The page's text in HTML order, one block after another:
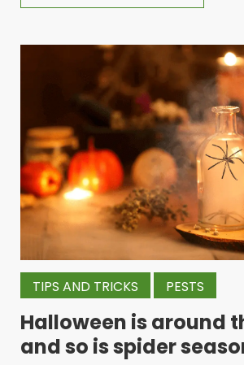
TIPS AND TRICKS PESTS
Halloween is around
and so is spider